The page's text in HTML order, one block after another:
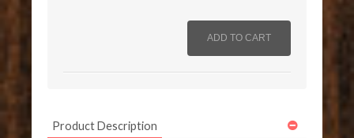
Product Description